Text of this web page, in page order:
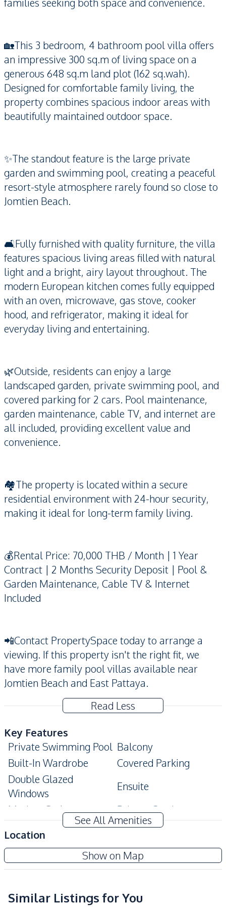
🏡This 3 bedroom, 4 bathroom pool villa offers
an impressive 300 sq.m of living space on a
generous 648 sq.m land plot (162 sq.wah).
Designed for comfortable family living, the
property combines spacious indoor areas with
beautifully maintained outdoor space.
✨The standout feature is the large private
garden and swimming pool, creating a peaceful
resort-style atmosphere rarely found so close to
Jomtien Beach.
🛋️Fully furnished with quality furniture, the villa
features spacious living areas filled with natural
light and a bright, airy layout throughout. The
modern European kitchen comes fully equipped
with an oven, microwave, gas stove, cooker
hood, and refrigerator, making it ideal for
everyday living and entertaining.
🌿Outside, residents can enjoy a large
landscaped garden, private swimming pool, and
covered parking for 2 cars. Pool maintenance,
garden maintenance, cable TV, and internet are
all included, providing excellent value and
convenience.
🏘️The property is located within a secure
residential environment with 24-hour security,
making it ideal for long-term family living.
💰Rental Price: 70,000 THB / Month | 1 Year
Contract | 2 Months Security Deposit | Pool &
Garden Maintenance, Cable TV & Internet
Included
📲Contact PropertySpace today to arrange a
viewing. If this property isn't the right fit, we
have more family pool villas available near
Jomtien Beach and East Pattaya.
Read Less
Key Features
Private Swimming Pool Balcony
Built-In Wardrobe
Covered Parking
Double Glazed
Windows
Ensuite
Modern Style
Private Garden
Storage Room
Terrace
Amenities
Air Conditioner
Electricity
TV
Washing Machine
See All Amenities
Location
Show on Map
Amorn Village Pattaya
Project
Similar Listings for You